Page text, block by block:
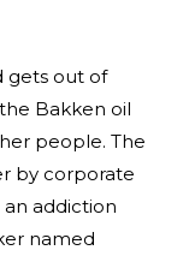
gets out of
Bakken oil
people. The
by corporate
addiction
named